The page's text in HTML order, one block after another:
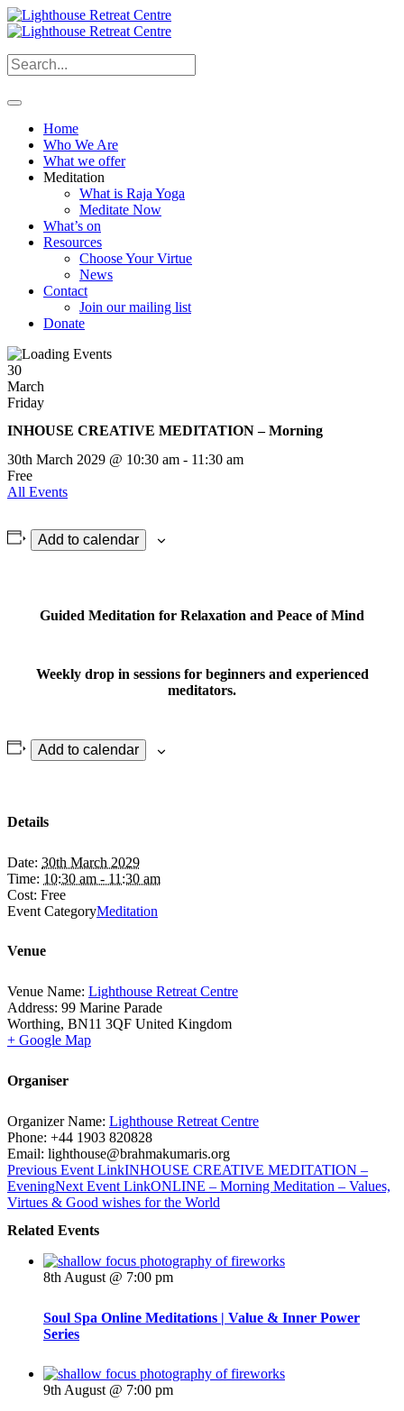
Home
Who We Are
What we offer
Meditation
What is Raja Yoga
Meditate Now
What’s on
Resources
Choose Your Virtue
News
Contact
Join our mailing list
Donate
30
March
Friday
INHOUSE CREATIVE MEDITATION – Morning
30th March 2029 @ 10:30 am - 11:30 am
Free
All Events
Add to calendar
Guided Meditation for Relaxation and Peace of Mind
Weekly drop in sessions for beginners and experienced
meditators.
Add to calendar
Details
Date: 30th March 2029
Time: 10:30 am - 11:30 am
Cost: Free
Event CategoryMeditation
Venue
Venue Name: Lighthouse Retreat Centre
Address: 99 Marine Parade
Worthing, BN11 3QF United Kingdom
+ Google Map
Organiser
Organizer Name: Lighthouse Retreat Centre
Phone: +44 1903 820828
Email: lighthouse@brahmakumaris.org
Previous Event LinkINHOUSE CREATIVE MEDITATION –
EveningNext Event LinkONLINE – Morning Meditation – Values,
Virtues & Good wishes for the World
Related Events
8th August @ 7:00 pm
Soul Spa Online Meditations | Value & Inner Power
Series
9th August @ 7:00 pm